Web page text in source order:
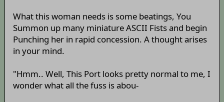
What this woman needs is some beatings, You
Summon up many miniature ASCII Fists and begin
Punching her in rapid concession. A thought arises
in your mind.
"Hmm.. Well, This Port looks pretty normal to me, I
wonder what all the fuss is abou-